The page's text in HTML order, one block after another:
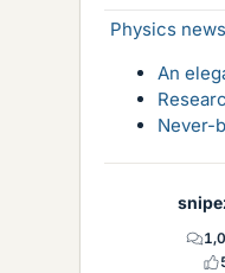
Physics news
An
Never-